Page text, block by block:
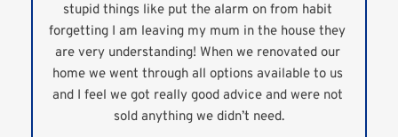
stupid things like put the alarm on from habit
forgetting I am leaving my mum in the house they
are very understanding! When we renovated our
home we went through all options available to us
and I feel we got really good advice and were not
sold anything we didn’t need.